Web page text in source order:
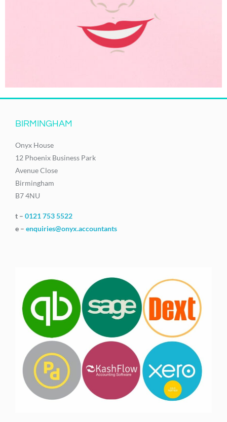
BIRMINGHAM
Onyx House
12 Phoenix Business Park
Avenue Close
Birmingham
B7 4NU
t – 0121 753 5522
e – enquiries@onyx.accountants